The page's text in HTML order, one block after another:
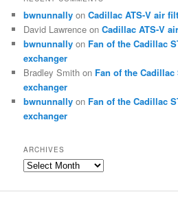
bwnunnally onCadillac ATS-V air
David Lawrence onCadillac ATS-V
bwnunnally on Fan of the Cadillac
exchanger
Bradley Smith on Fan of the
exchanger
bwnunnally on Fan of the Cadillac
exchanger
ARCHIVES
Archives